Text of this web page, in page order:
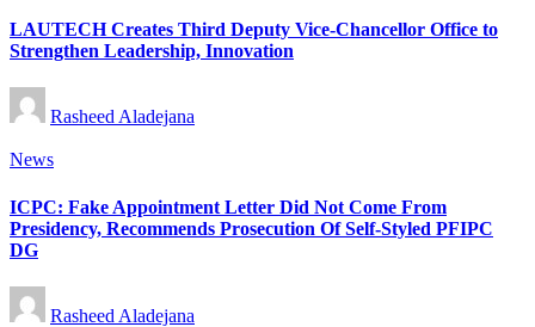
LAUTECH Creates Third Deputy Vice-Chancellor Office to
Strengthen Leadership, Innovation
Posted
by
Rasheed Aladejana
Posted
News
ICPC: Fake Appointment Letter Did Not Come From
Presidency, Recommends Prosecution Of Self-Styled PFIPC
DG
Posted
by
Rasheed Aladejana